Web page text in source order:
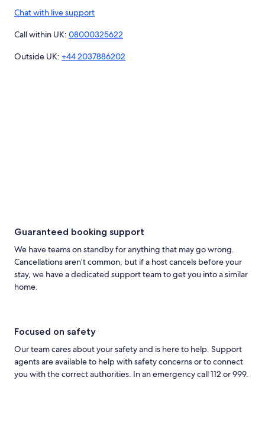
Chat with live support
Call within UK: 08000325622
Outside UK: +44 2037886202
Guaranteed booking support
We have teams on standby for anything that may go wrong.
Cancellations aren’t common, but if a host cancels before your
stay, we have a dedicated support team to get you into a similar
home.
Focused on safety
Our team cares about your safety and is here to help. Support
agents are available to help with safety concerns or to connect
you with the correct authorities. In an emergency call 112 or 999.